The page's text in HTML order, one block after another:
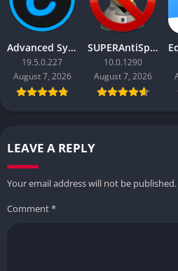
Advanced SystemCare Pro
19.5.0.227
August 7, 2026
SUPERAntiSpyware Professional X
10.0.1290
August 7, 2026
LEAVE A REPLY
Your email address will not be published.
Comment*